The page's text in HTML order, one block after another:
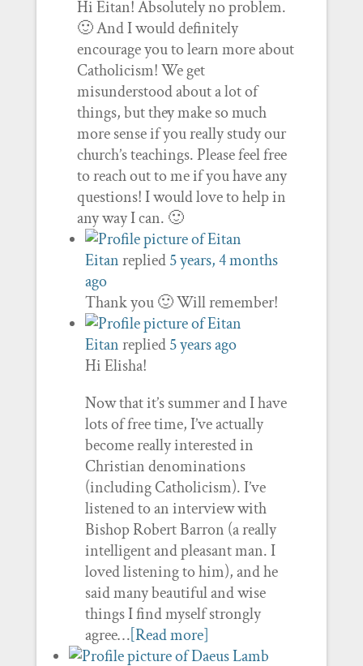
Hi Eitan! Absolutely no problem.
🙂 And I would definitely
encourage you to learn more about
Catholicism! We get
misunderstood about a lot of
things, but they make so much
more sense if you really study our
church’s teachings. Please feel free
to reach out to me if you have any
questions! I would love to help in
any way I can. 🙂
Eitanreplied5 years, 4 months
ago
Thank you 🙂 Will remember!
Eitanreplied5 years ago
Hi Elisha!
Now that it’s summer and I have
lots of free time, I’ve actually
become really interested in
Christian denominations
(including Catholicism). I’ve
listened to an interview with
Bishop Robert Barron (a really
intelligent and pleasant man. I
loved listening to him), and he
said many beautiful and wise
things I find myself strongly
agree…[Read more]